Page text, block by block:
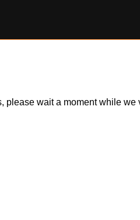
wait a moment while